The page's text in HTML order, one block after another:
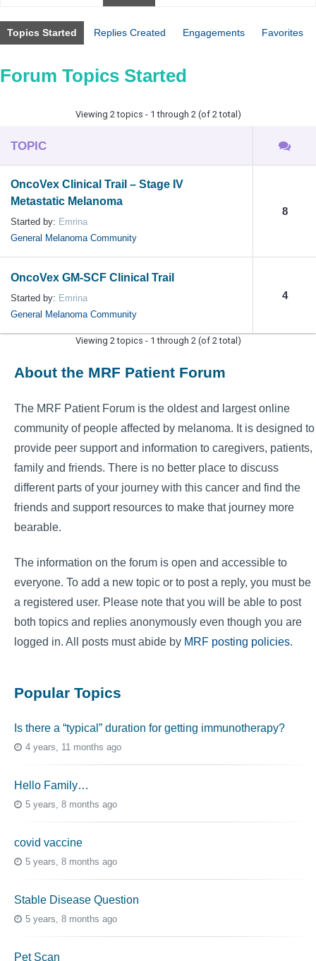
Topics Started Replies Created Engagements Favorites
Forum Topics Started
Viewing 2 topics - 1 through 2 (of 2 total)
TOPIC
OncoVex Clinical Trail – Stage IV
Metastatic Melanoma
Started by: Emrina
General Melanoma Community
8
OncoVex GM-SCF Clinical Trail
Started by: Emrina
General Melanoma Community
4
Viewing 2 topics - 1 through 2 (of 2 total)
About the MRF Patient Forum
The MRF Patient Forum is the oldest and largest online
community of people affected by melanoma. It is designed to
provide peer support and information to caregivers, patients,
family and friends. There is no better place to discuss
different parts of your journey with this cancer and find the
friends and support resources to make that journey more
bearable.
The information on the forum is open and accessible to
everyone. To add a new topic or to post a reply, you must be
a registered user. Please note that you will be able to post
both topics and replies anonymously even though you are
logged in. All posts must abide by MRF posting policies.
Popular Topics
Is there a “typical” duration for getting immunotherapy?
4 years, 11 months ago
Hello Family…
5 years, 8 months ago
covid vaccine
5 years, 8 months ago
Stable Disease Question
5 years, 8 months ago
Pet Scan